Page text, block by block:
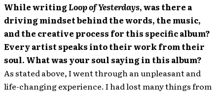
While writingLoop of Yesterdays, was there a
driving mindset behind the words, the music,
and the creative process for this specific album?
Every artist speaks into their work from their
soul. What was your soul saying in this album?
As stated above, I went through an unpleasant and
life-changing experience. I had lost many things from